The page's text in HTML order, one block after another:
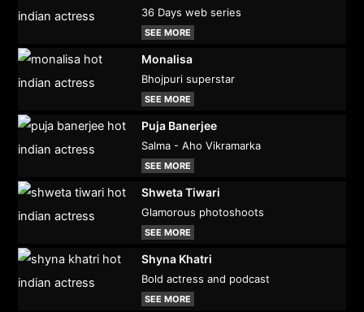
36 Days web series
SEE MORE
Monalisa
Bhojpuri superstar
SEE MORE
Puja Banerjee
Salma - Aho Vikramarka
SEE MORE
Shweta Tiwari
Glamorous photoshoots
SEE MORE
Shyna Khatri
Bold actress and podcast
SEE MORE